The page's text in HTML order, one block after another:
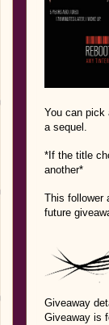
You can pick
a sequel.
*If the title
another*
This follower
future
Giveaway
Giveaway is